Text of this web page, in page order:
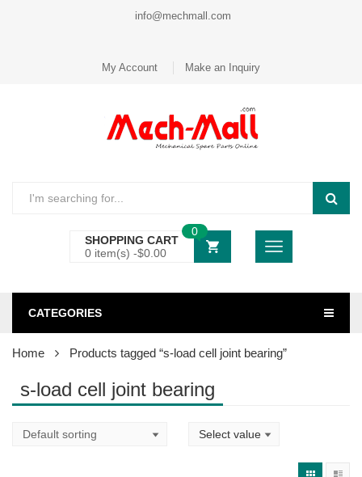
info@mechmall.com
My Account Make an Inquiry
SHOPPING CART
0 item(s) -$0.00
0
CATEGORIES
Home Products tagged “s-load cell joint bearing”
s-load cell joint bearing